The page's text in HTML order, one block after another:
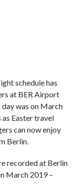
schedule has
at BER Airport
was on March
Easter travel
can now enjoy
Berlin.
recorded at Berlin
March 2019 –